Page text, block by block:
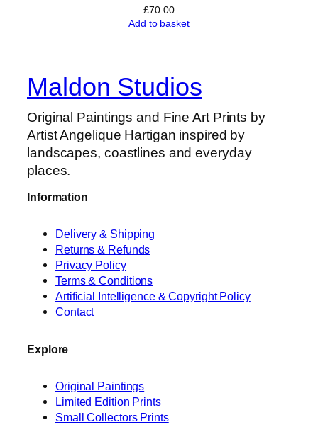
S
h
e
l
d
o
i
S
£70.00
Add to basket
Maldon Studios
Original Paintings and Fine Art Prints by
Artist Angelique Hartigan inspired by
landscapes, coastlines and everyday
places.
Information
Delivery & Shipping
Returns & Refunds
Privacy Policy
Terms & Conditions
Artificial Intelligence & Copyright Policy
Contact
Explore
Original Paintings
Limited Edition Prints
Small Collectors Prints